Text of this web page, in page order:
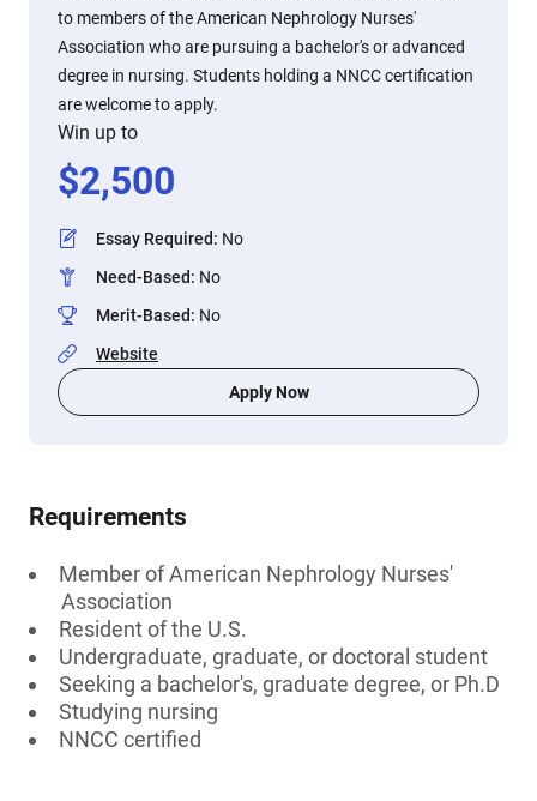
to members of the American Nephrology Nurses'
Association who are pursuing a bachelor's or advanced
degree in nursing. Students holding a NNCC certification
are welcome to apply.
Win up to
$2,500
Essay Required: No
Need-Based: No
Merit-Based: No
Website
Apply Now
Requirements
Member of American Nephrology Nurses'
Association
Resident of the U.S.
Undergraduate, graduate, or doctoral student
Seeking a bachelor's, graduate degree, or Ph.D
Studying nursing
NNCC certified